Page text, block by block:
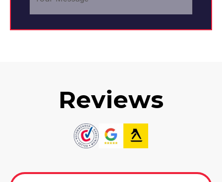
Reviews